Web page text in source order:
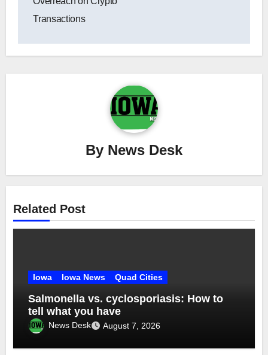
Transactions
By News Desk
Related Post
Iowa Iowa News Quad Cities
Salmonella vs. cyclosporiasis: How to
tell what you have
News Desk August 7, 2026